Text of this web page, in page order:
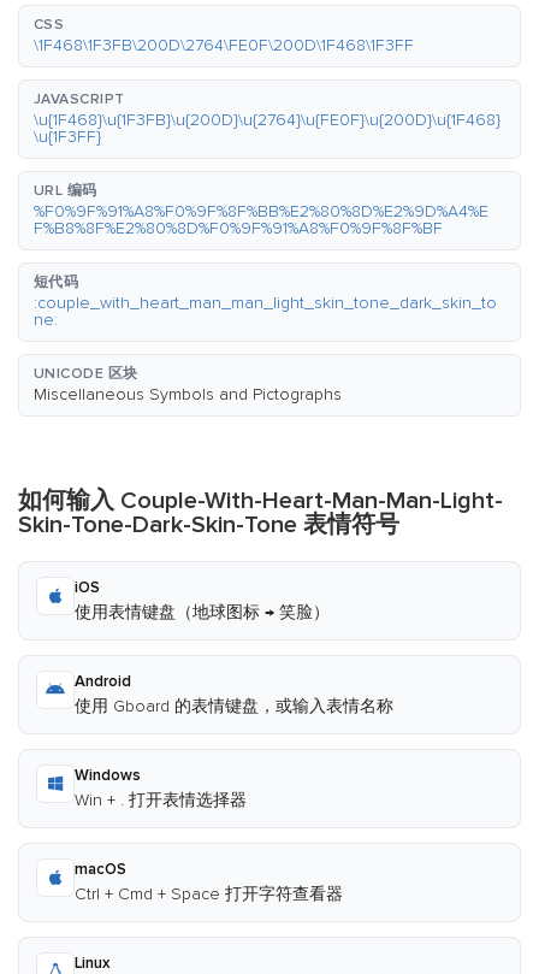
CSS
\1F468\1F3FB\200D\2764\FE0F\200D\1F468\1F3FF
JAVASCRIPT
\u{1F468}\u{1F3FB}\u{200D}\u{2764}\u{FE0F}\u{200D}\u{1F468}
\u{1F3FF}
URL 编码
%F0%9F%91%A8%F0%9F%8F%BB%E2%80%8D%E2%9D%A4%E
F%B8%8F%E2%80%8D%F0%9F%91%A8%F0%9F%8F%BF
短代码
:couple_with_heart_man_man_light_skin_tone_dark_skin_to
ne:
UNICODE 区块
Miscellaneous Symbols and Pictographs
如何输入 Couple-With-Heart-Man-Man-Light-
Skin-Tone-Dark-Skin-Tone 表情符号
iOS
使用表情键盘（地球图标 → 笑脸）
Android
使用 Gboard 的表情键盘，或输入表情名称
Windows
Win + . 打开表情选择器
macOS
Ctrl + Cmd + Space 打开字符查看器
Linux